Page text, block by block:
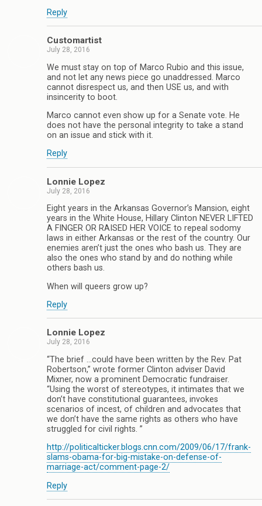
Reply
Customartist
July 28, 2016
We must stay on top of Marco Rubio and this issue,
and not let any news piece go unaddressed. Marco
cannot disrespect us, and then USE us, and with
insincerity to boot.
Marco cannot even show up for a Senate vote. He
does not have the personal integrity to take a stand
on an issue and stick with it.
Reply
Lonnie Lopez
July 28, 2016
Eight years in the Arkansas Governor’s Mansion, eight
years in the White House, Hillary Clinton NEVER LIFTED
A FINGER OR RAISED HER VOICE to repeal sodomy
laws in either Arkansas or the rest of the country. Our
enemies aren’t just the ones who bash us. They are
also the ones who stand by and do nothing while
others bash us.
When will queers grow up?
Reply
Lonnie Lopez
July 28, 2016
“The brief …could have been written by the Rev. Pat
Robertson,” wrote former Clinton adviser David
Mixner, now a prominent Democratic fundraiser.
“Using the worst of stereotypes, it intimates that we
don’t have constitutional guarantees, invokes
scenarios of incest, of children and advocates that
we don’t have the same rights as others who have
struggled for civil rights. ”
http://politicalticker.blogs.cnn.com/2009/06/17/frank-
slams-obama-for-big-mistake-on-defense-of-
marriage-act/comment-page-2/
Reply